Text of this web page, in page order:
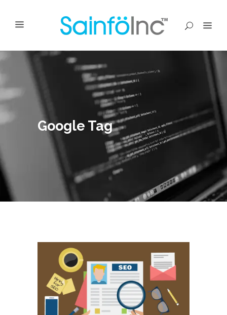
Google Tag